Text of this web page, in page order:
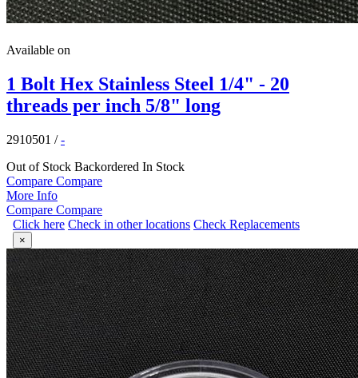
Available on
1 Bolt Hex Stainless Steel 1/4" - 20
threads per inch 5/8" long
2910501 /-
Out of Stock Backordered In Stock
Compare Compare
More Info
Compare Compare
Click here Check in other locations Check Replacements
×